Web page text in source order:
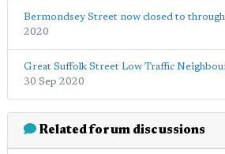
Bermondsey Street now closed to
2020
Great Suffolk Street Low Traffic
30 Sep 2020
Related forum discussions